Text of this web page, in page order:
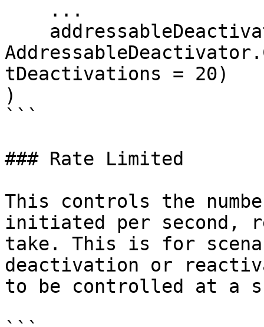
tDeactivations = 20)
)
```
### Rate Limited
This controls the
initiated per second,
take. This is for
deactivation or
to be controlled at a